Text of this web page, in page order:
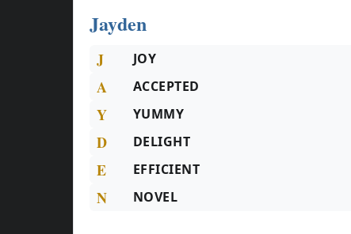
Jayden
J JOY
A ACCEPTED
Y YUMMY
D DELIGHT
E EFFICIENT
N NOVEL